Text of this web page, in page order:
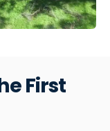
First